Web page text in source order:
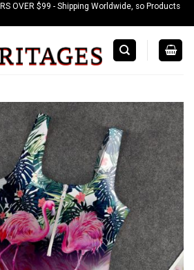
OVER $99 - Shipping Worldwide, so Products